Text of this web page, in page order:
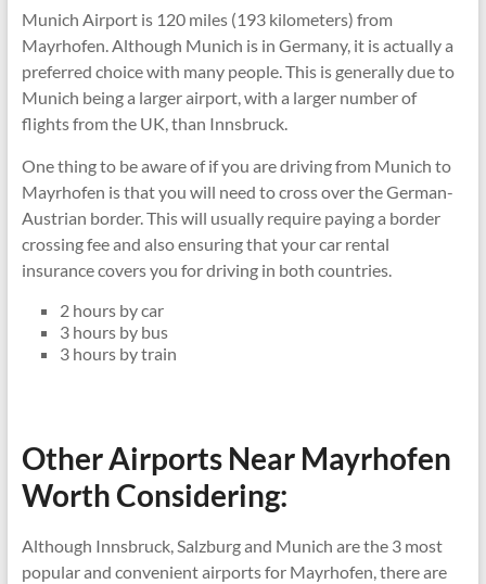
Munich Airport is 120 miles (193 kilometers) from
Mayrhofen. Although Munich is in Germany, it is actually a
preferred choice with many people. This is generally due to
Munich being a larger airport, with a larger number of
flights from the UK, than Innsbruck.
One thing to be aware of if you are driving from Munich to
Mayrhofen is that you will need to cross over the German-
Austrian border. This will usually require paying a border
crossing fee and also ensuring that your car rental
insurance covers you for driving in both countries.
2 hours by car
3 hours by bus
3 hours by train
Other Airports Near Mayrhofen
Worth Considering:
Although Innsbruck, Salzburg and Munich are the 3 most
popular and convenient airports for Mayrhofen, there are